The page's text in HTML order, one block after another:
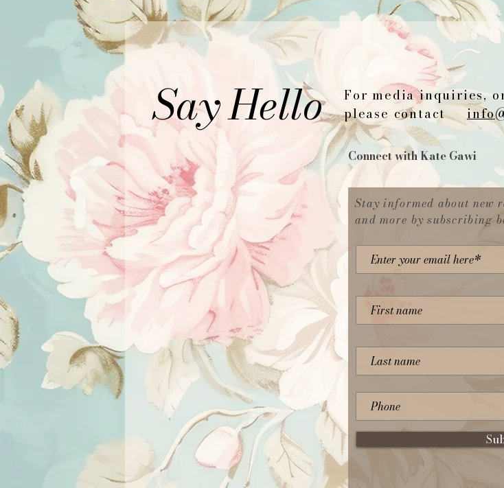
Say Hello
For media inquiries,
please contact
Connect with Kate Gawi
Stay informed about new
and more by subscribing